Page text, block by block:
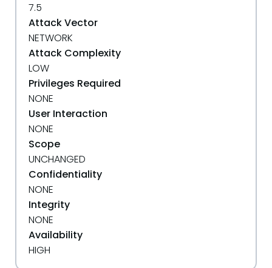
7.5
Attack Vector
NETWORK
Attack Complexity
LOW
Privileges Required
NONE
User Interaction
NONE
Scope
UNCHANGED
Confidentiality
NONE
Integrity
NONE
Availability
HIGH